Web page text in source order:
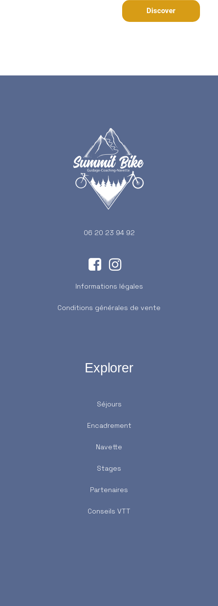
Discover
06 20 23 94 92
Informations légales
Conditions générales de vente
Explorer
Séjours
Encadrement
Navette
Stages
Partenaires
Conseils VTT